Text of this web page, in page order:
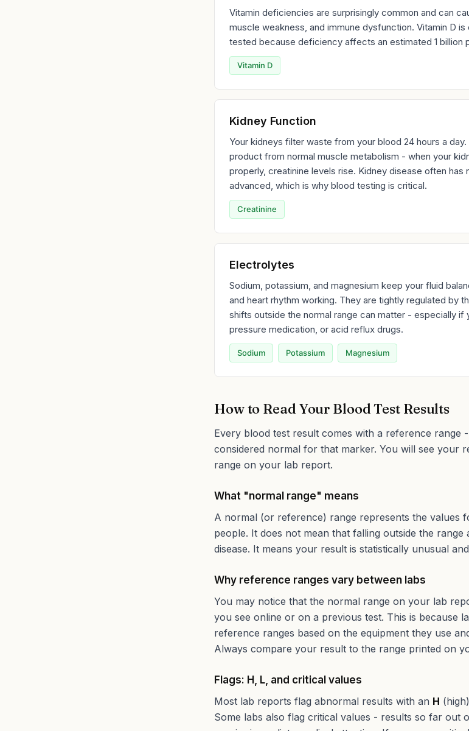
Vitamin deficiencies are surprisingly common and can
muscle weakness, and immune dysfunction. Vitamin D
tested because deficiency affects an estimated 1 billion
Vitamin D
Kidney Function
Your kidneys filter waste from your blood 24 hours a
product from normal muscle metabolism - when your
properly, creatinine levels rise. Kidney disease often has
advanced, which is why blood testing is critical.
Creatinine
Electrolytes
Sodium, potassium, and magnesium keep your fluid
and heart rhythm working. They are tightly regulated by
shifts outside the normal range can matter - especially if
pressure medication, or acid reflux drugs.
Sodium Potassium Magnesium
How to Read Your Blood Test Results
Every blood test result comes with a reference range
considered normal for that marker. You will see your
range on your lab report.
What "normal range" means
A normal (or reference) range represents the values
people. It does not mean that falling outside the range
disease. It means your result is statistically unusual
Why reference ranges vary between labs
You may notice that the normal range on your lab
you see online or on a previous test. This is because
reference ranges based on the equipment they use
Always compare your result to the range printed on
Flags: H, L, and critical values
Most lab reports flag abnormal results with an H
Some labs also flag critical values - results so far out